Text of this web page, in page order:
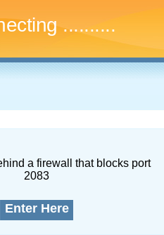
.............
a firewall that blocks port
2083
Enter Here